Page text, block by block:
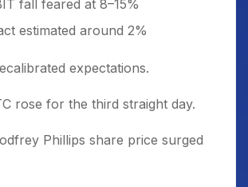
fall feared at 8–15%
estimated around 2%
expectations.
rose for the third straight day.
Phillips share price surged